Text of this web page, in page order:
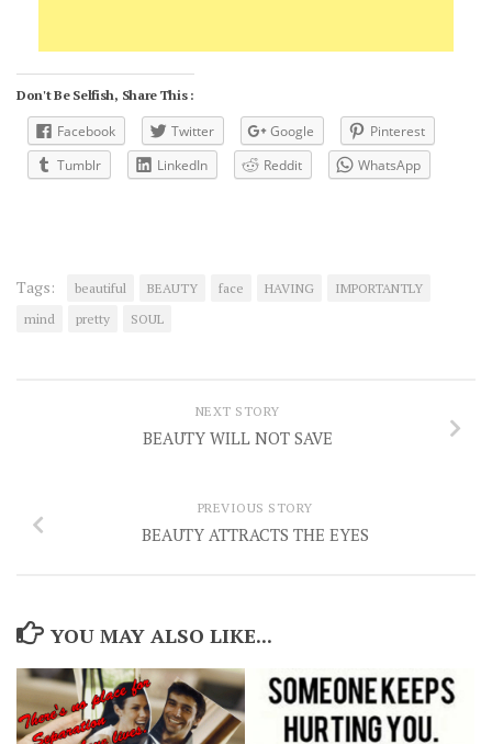
Don't Be Selfish, Share This :
Facebook Twitter Google
Pinterest
Tumblr
LinkedIn Reddit WhatsApp
Tags: beautiful BEAUTY face HAVING
IMPORTANTLY
mind
pretty SOUL
NEXT STORY
BEAUTY WILL NOT SAVE
PREVIOUS STORY
BEAUTY ATTRACTS THE EYES
YOU MAY ALSO LIKE...